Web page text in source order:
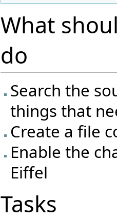
What
do
Search the
things that
Create a file
Enable the
Eiffel
Tasks